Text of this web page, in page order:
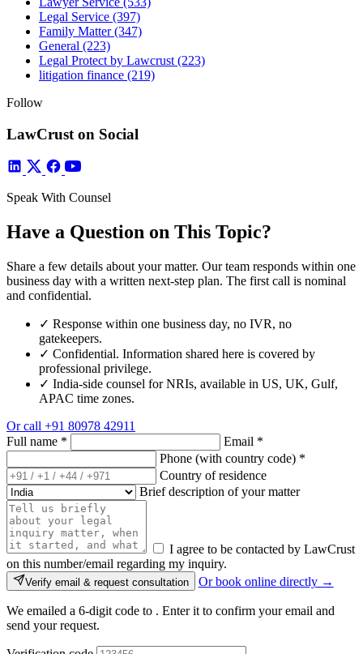
Legal Service (397)
Family Matter(347)
General (223)
Legal Protect by Lawcrust (223)
litigation finance (219)
Follow
LawCrust on Social
Speak With Counsel
Have a Question on This Topic?
Share a few details about your matter. Our team responds within one
business day with a written next-step plan. The first call is nominal
and confidential.
✓ Response within one business day, no IVR, no
gatekeepers.
✓ Confidential. Information shared here is covered by
professional privilege.
✓ India-side counsel for NRIs, available in US, UK, Gulf,
APAC time zones.
Or call +91 80978 42911
Full name * Email *
Phone (with country code) *
Country of residence
Brief description of your matter
I agree to be contacted by LawCrust
on this number/email regarding my inquiry.
Verify email & request consultation Or book online directly →
We emailed a 6-digit code to . Enter it to confirm your email and
send your request.